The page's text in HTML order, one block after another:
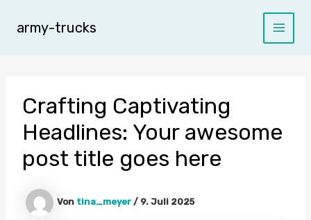
Inhaltarmy-trucks
Main
Crafting Captivating
Headlines: Your awesome
post title goes here
Von tina_meyer / 9. Juli 2025